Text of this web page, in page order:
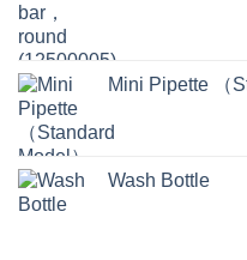
Mini Pipette （
Wash Bottle